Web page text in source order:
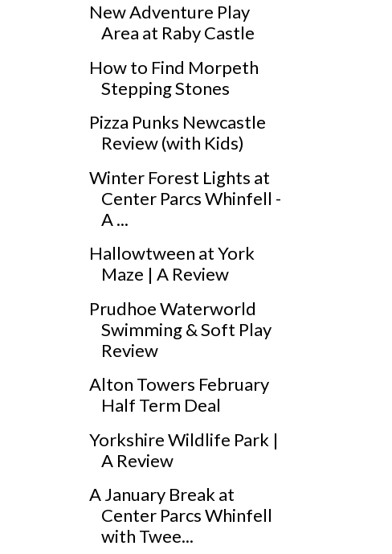
New Adventure Play
Area at Raby Castle
How to Find Morpeth
Stepping Stones
Pizza Punks Newcastle
Review (with Kids)
Winter Forest Lights at
Center Parcs Whinfell -
A ...
Hallowtween at York
Maze | A Review
Prudhoe Waterworld
Swimming & Soft Play
Review
Alton Towers February
Half Term Deal
Yorkshire Wildlife Park |
A Review
A January Break at
Center Parcs Whinfell
with Twee...